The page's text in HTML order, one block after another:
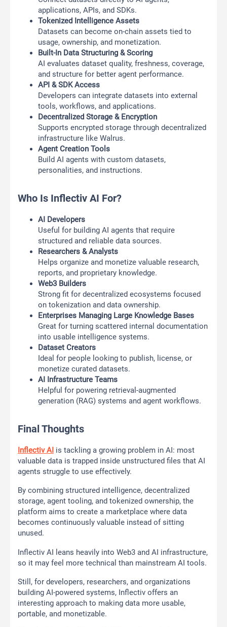
applications, APIs, and SDKs.
Tokenized Intelligence Assets
Datasets can become on-chain assets tied to
usage, ownership, and monetization.
Built-In Data Structuring & Scoring
AI evaluates dataset quality, freshness, coverage,
and structure for better agent performance.
API & SDK Access
Developers can integrate datasets into external
tools, workflows, and applications.
Decentralized Storage & Encryption
Supports encrypted storage through decentralized
infrastructure like Walrus.
Agent Creation Tools
Build AI agents with custom datasets,
personalities, and instructions.
Who Is Inflectiv AI For?
AI Developers
Useful for building AI agents that require
structured and reliable data sources.
Researchers & Analysts
Helps organize and monetize valuable research,
reports, and proprietary knowledge.
Web3 Builders
Strong fit for decentralized ecosystems focused
on tokenization and data ownership.
Enterprises Managing Large Knowledge Bases
Great for turning scattered internal documentation
into usable intelligence systems.
Dataset Creators
Ideal for people looking to publish, license, or
monetize curated datasets.
AI Infrastructure Teams
Helpful for powering retrieval-augmented
generation (RAG) systems and agent workflows.
Final Thoughts
Inflectiv AI is tackling a growing problem in AI: most
valuable data is trapped inside unstructured files that AI
agents struggle to use effectively.
By combining structured intelligence, decentralized
storage, agent tooling, and tokenized ownership, the
platform aims to create a marketplace where data
becomes continuously valuable instead of sitting
unused.
Inflectiv AI leans heavily into Web3 and AI infrastructure,
so it may feel more technical than mainstream AI tools.
Still, for developers, researchers, and organizations
building AI-powered systems, Inflectiv offers an
interesting approach to making data more usable,
portable, and monetizable.